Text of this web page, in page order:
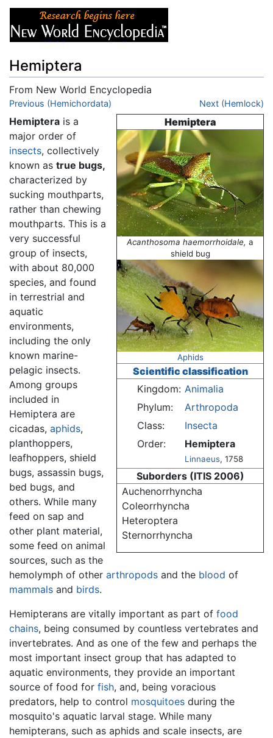
Hemiptera
From New World Encyclopedia
Jump to:navigation,search
Previous (Hemichordata) Next (Hemlock)
Hemiptera
Acanthosoma haemorrhoidale, a
shield bug
Aphids
Scientific classification
Kingdom: Animalia
Phylum:
Arthropoda
Class:
Insecta
Order:
Hemiptera
Linnaeus, 1758
Suborders (ITIS 2006)
Auchenorrhyncha
Coleorrhyncha
Heteroptera
Sternorrhyncha
Hemiptera is a
major order of
insects, collectively
known as true bugs,
characterized by
sucking mouthparts,
rather than chewing
mouthparts. This is a
very successful
group of insects,
with about 80,000
species, and found
in terrestrial and
aquatic
environments,
including the only
known marine-
pelagic insects.
Among groups
included in
Hemiptera are
cicadas, aphids,
planthoppers,
leafhoppers, shield
bugs, assassin bugs,
bed bugs, and
others. While many
feed on sap and
other plant material,
some feed on animal
sources, such as the
hemolymph of other arthropods and the blood of
mammals and birds.
Hemipterans are vitally important as part of food
chains, being consumed by countless vertebrates and
invertebrates. And as one of the few and perhaps the
most important insect group that has adapted to
aquatic environments, they provide an important
source of food for fish, and, being voracious
predators, help to control mosquitoes during the
mosquito's aquatic larval stage. While many
hemipterans, such as aphids and scale insects, are